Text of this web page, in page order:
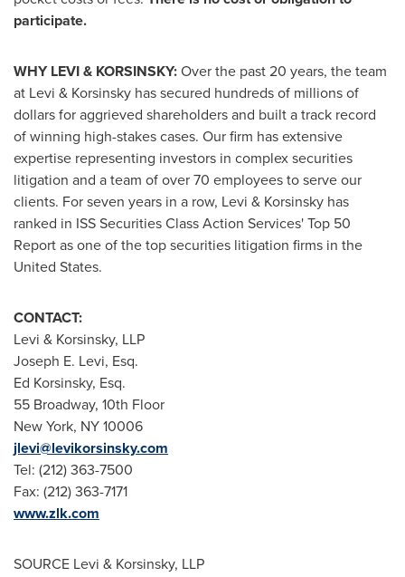
participate.
WHY LEVI & KORSINSKY:Over the past 20 years, the team
at Levi & Korsinsky has secured hundreds of millions of
dollars for aggrieved shareholders and built a track record
of winning high-stakes cases. Our firm has extensive
expertise representing investors in complex securities
litigation and a team of over 70 employees to serve our
clients. For seven years in a row, Levi & Korsinsky has
ranked in ISS Securities Class Action Services' Top 50
Report as one of the top securities litigation firms in the
United States.
CONTACT:
Levi & Korsinsky, LLP
Joseph E. Levi, Esq.
Ed Korsinsky, Esq.
55 Broadway, 10th Floor
New York, NY10006
jlevi@levikorsinsky.com
Tel: (212) 363-7500
Fax: (212) 363-7171
www.zlk.com
SOURCE Levi & Korsinsky, LLP